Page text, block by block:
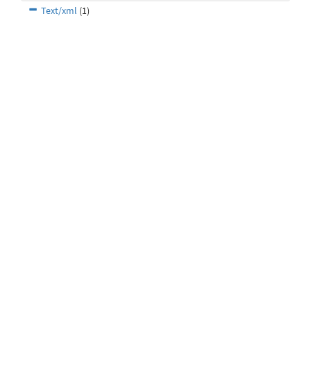
Text/xml (1)